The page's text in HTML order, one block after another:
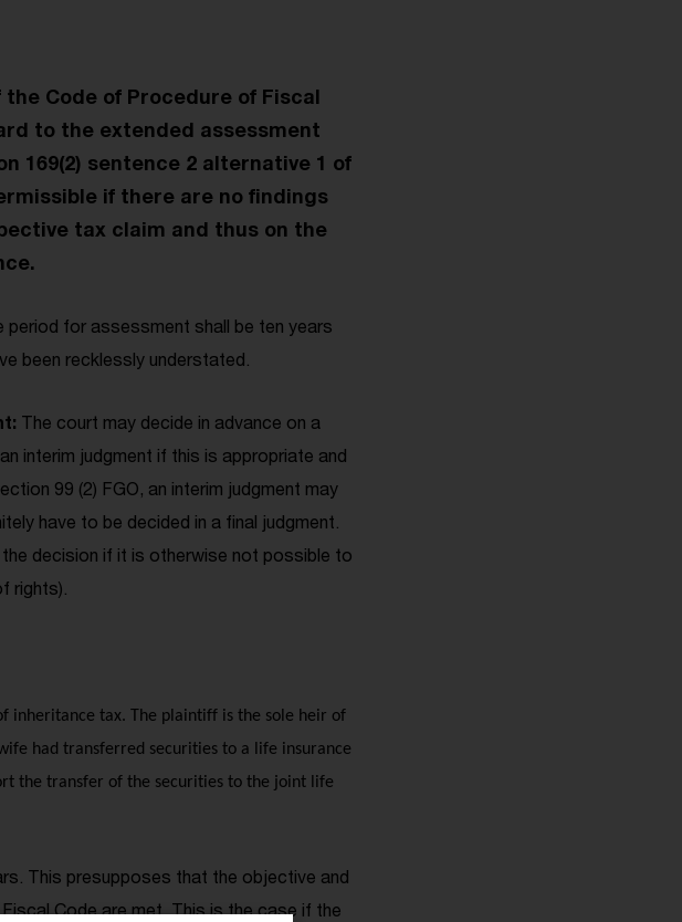
Code of Procedure of Fiscal
to the extended assessment
169(2) sentence 2 alternative 1 of
if there are no findings
tax claim and thus on the
period for assessment shall be ten years
been recklessly understated.
The court may decide in advance on a
interim judgment if this is appropriate and
99 (2) FGO, an interim judgment may
have to be decided in a final judgment.
decision if it is otherwise not possible to
rights).
inheritance tax. The plaintiff is the sole heir of
had transferred securities to a life insurance
the transfer of the securities to the joint life
This presupposes that the objective and
Code are met. This is the case if the